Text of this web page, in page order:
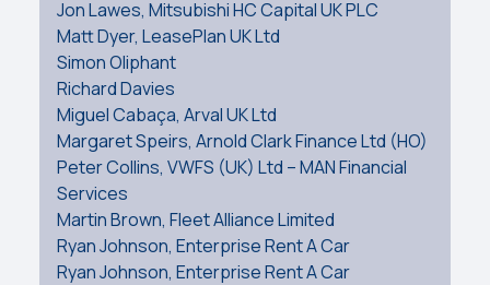
Jon Lawes, Mitsubishi HC Capital UK PLC
Matt Dyer, LeasePlan UK Ltd
Simon Oliphant
Richard Davies
Miguel Cabaça, Arval UK Ltd
Margaret Speirs, Arnold Clark Finance Ltd (HO)
Peter Collins, VWFS (UK) Ltd – MAN Financial
Services
Martin Brown, Fleet Alliance Limited
Ryan Johnson, Enterprise Rent A Car
Ryan Johnson, Enterprise Rent A Car